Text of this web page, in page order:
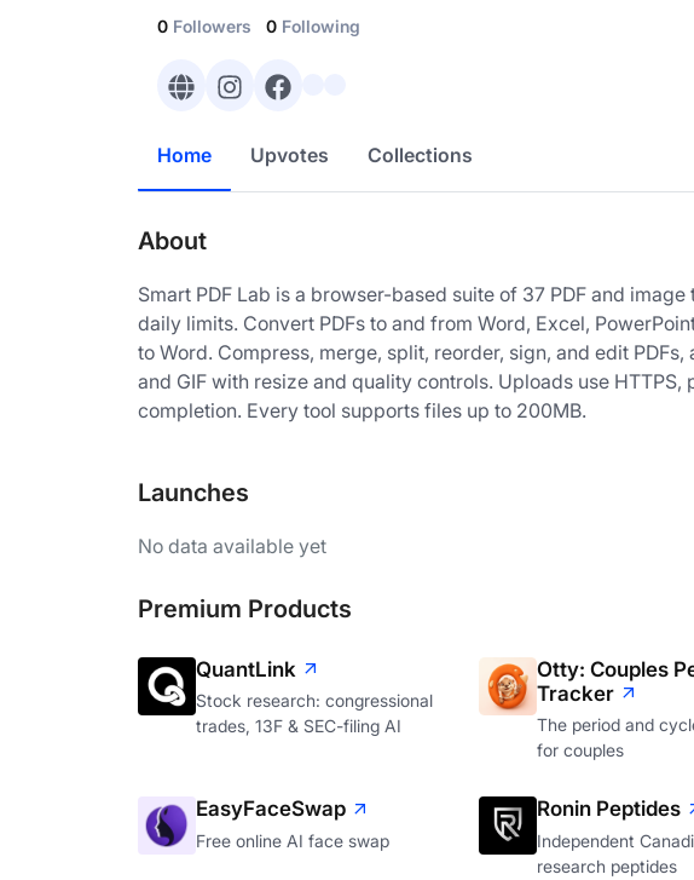
0 Followers 0 Following
Home Upvotes Collections
About
Smart PDF Lab is a browser-based suite of 37 PDF and
daily limits. Convert PDFs to and from Word, Excel,
to Word. Compress, merge, split, reorder, sign, and edit PDFs,
and GIF with resize and quality controls. Uploads use
completion. Every tool supports files up to 200MB.
Launches
No data available yet
Premium Products
QuantLink
Stock research: congressional
trades, 13F & SEC-filing AI
Otty: Couples
Tracker
The period and
for couples
EasyFaceSwap
Free online AI face swap
Ronin Peptides
Independent
research peptides